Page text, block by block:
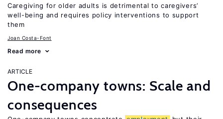
Caregiving for older adults is detrimental to caregivers’
well-being and requires policy interventions to support
them
Joan Costa-Font
Read more
ARTICLE
One-company towns: Scale and
consequences